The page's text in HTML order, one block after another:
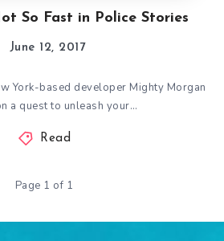
So Fast in Police Stories
June 12, 2017
York-based developer Mighty Morgan
a quest to unleash your…
Read
Page 1 of 1